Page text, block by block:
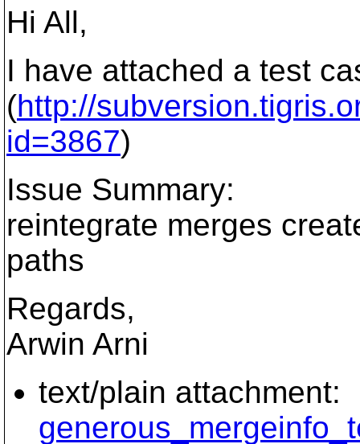
Hi All,
I have attached a test
(http://
id=3867)
Issue Summary:
reintegrate merges
paths
Regards,
Arwin Arni
text/plain attachment: